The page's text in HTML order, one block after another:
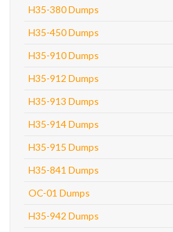
H35-380 Dumps
H35-450 Dumps
H35-910 Dumps
H35-912 Dumps
H35-913 Dumps
H35-914 Dumps
H35-915 Dumps
H35-841 Dumps
OC-01 Dumps
H35-942 Dumps